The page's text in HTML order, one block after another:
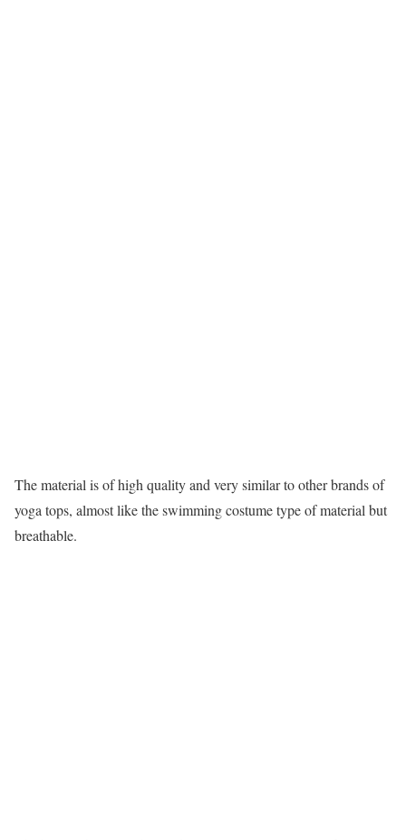
The material is of high quality and very similar to other brands of
yoga tops, almost like the swimming costume type of material but
breathable.